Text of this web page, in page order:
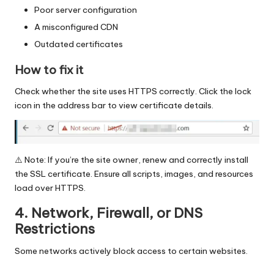
Poor server configuration
A misconfigured CDN
Outdated certificates
How to fix it
Check whether the site uses HTTPS correctly. Click the lock
icon in the address bar to view certificate details.
⚠️ Note: If you’re the site owner, renew and correctly install
the SSL certificate. Ensure all scripts, images, and resources
load over HTTPS.
4. Network, Firewall, or DNS
Restrictions
Some networks actively block access to certain websites.